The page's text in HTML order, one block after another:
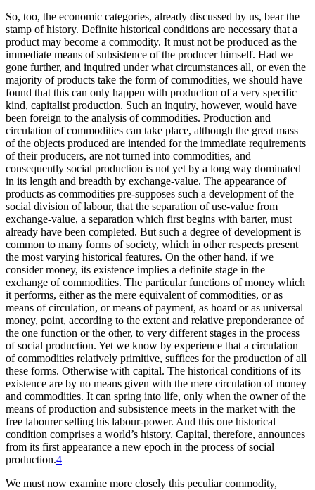
So, too, the economic categories, already discussed by us, bear the
stamp of history. Definite historical conditions are necessary that a
product may become a commodity. It must not be produced as the
immediate means of subsistence of the producer himself. Had we
gone further, and inquired under what circumstances all, or even the
majority of products take the form of commodities, we should have
found that this can only happen with production of a very specific
kind, capitalist production. Such an inquiry, however, would have
been foreign to the analysis of commodities. Production and
circulation of commodities can take place, although the great mass
of the objects produced are intended for the immediate requirements
of their producers, are not turned into commodities, and
consequently social production is not yet by a long way dominated
in its length and breadth by exchange-value. The appearance of
products as commodities pre-supposes such a development of the
social division of labour, that the separation of use-value from
exchange-value, a separation which first begins with barter, must
already have been completed. But such a degree of development is
common to many forms of society, which in other respects present
the most varying historical features. On the other hand, if we
consider money, its existence implies a definite stage in the
exchange of commodities. The particular functions of money which
it performs, either as the mere equivalent of commodities, or as
means of circulation, or means of payment, as hoard or as universal
money, point, according to the extent and relative preponderance of
the one function or the other, to very different stages in the process
of social production. Yet we know by experience that a circulation
of commodities relatively primitive, suffices for the production of all
these forms. Otherwise with capital. The historical conditions of its
existence are by no means given with the mere circulation of money
and commodities. It can spring into life, only when the owner of the
means of production and subsistence meets in the market with the
free labourer selling his labour-power. And this one historical
condition comprises a world’s history. Capital, therefore, announces
from its first appearance a new epoch in the process of social
production.4
We must now examine more closely this peculiar commodity,